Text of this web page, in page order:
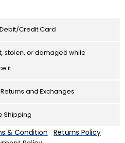
Credit Card
stolen, or damaged while
it.
and Exchanges
Shipping
& Condition
Returns Policy